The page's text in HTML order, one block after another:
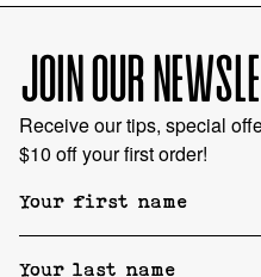
JOIN OUR
Receive our tips, special
$10 off your first order!